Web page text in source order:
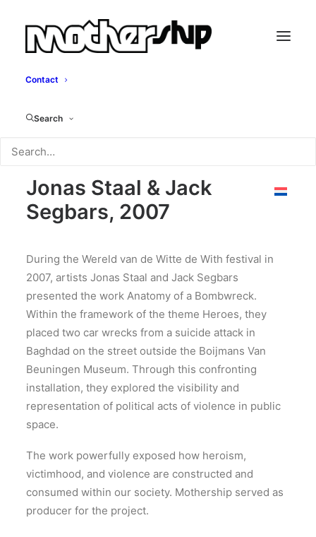
Contact
Search
Anatomy of a
Bombwreck
Jonas Staal & Jack
Segbars, 2007
During the Wereld van de Witte de With festival in
2007, artists Jonas Staal and Jack Segbars
presented the work Anatomy of a Bombwreck.
Within the framework of the theme Heroes, they
placed two car wrecks from a suicide attack in
Baghdad on the street outside the Boijmans Van
Beuningen Museum. Through this confronting
installation, they explored the visibility and
representation of political acts of violence in public
space.
The work powerfully exposed how heroism,
victimhood, and violence are constructed and
consumed within our society. Mothership served as
producer for the project.